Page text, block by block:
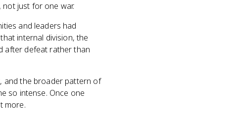
just for one war.
and leaders had
internal division, the
after defeat rather than
and the broader pattern of
so intense. Once one
more.